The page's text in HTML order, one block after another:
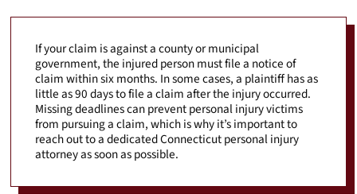
If your claim is against a county or municipal
government, the injured person must file a notice of
claim within six months. In some cases, a plaintiff has as
little as 90 days to file a claim after the injury occurred.
Missing deadlines can prevent personal injury victims
from pursuing a claim, which is why it’s important to
reach out to a dedicated Connecticut personal injury
attorney as soon as possible.